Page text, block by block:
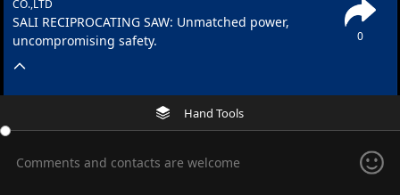
0
CO.,LTD
SALI RECIPROCATING SAW: Unmatched power,
uncompromising safety.
Hand Tools
Comments and contacts are welcome